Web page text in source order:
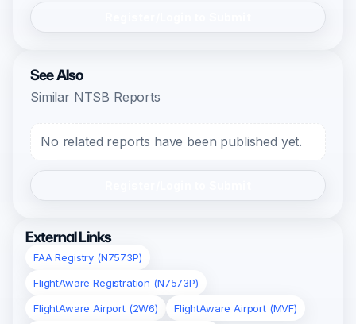
See Also
Similar NTSB Reports
No related reports have been published yet.
External Links
FAA Registry (N7573P)
FlightAware Registration (N7573P)
FlightAware Airport (2W6)
FlightAware Airport (MVF)